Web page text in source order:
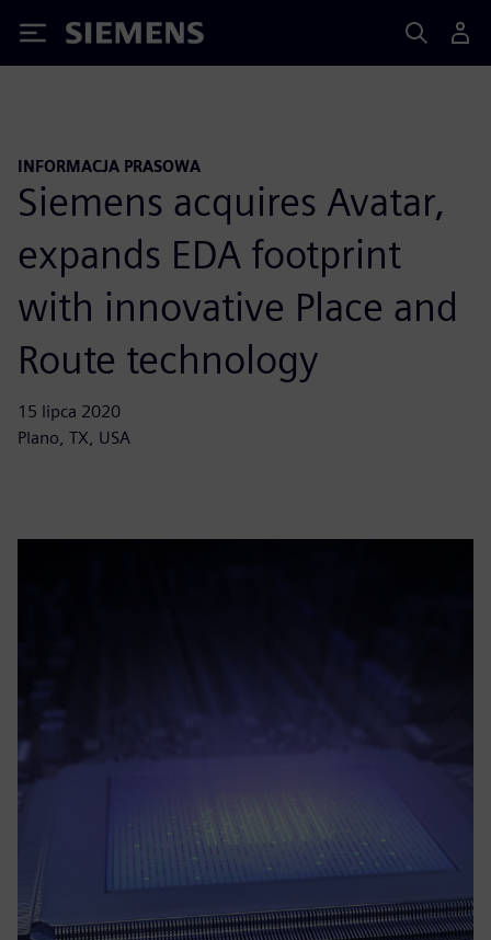
Siemens
INFORMACJA PRASOWA
Siemens acquires Avatar,
expands EDA footprint
with innovative Place and
Route technology
15 lipca 2020
Plano, TX, USA